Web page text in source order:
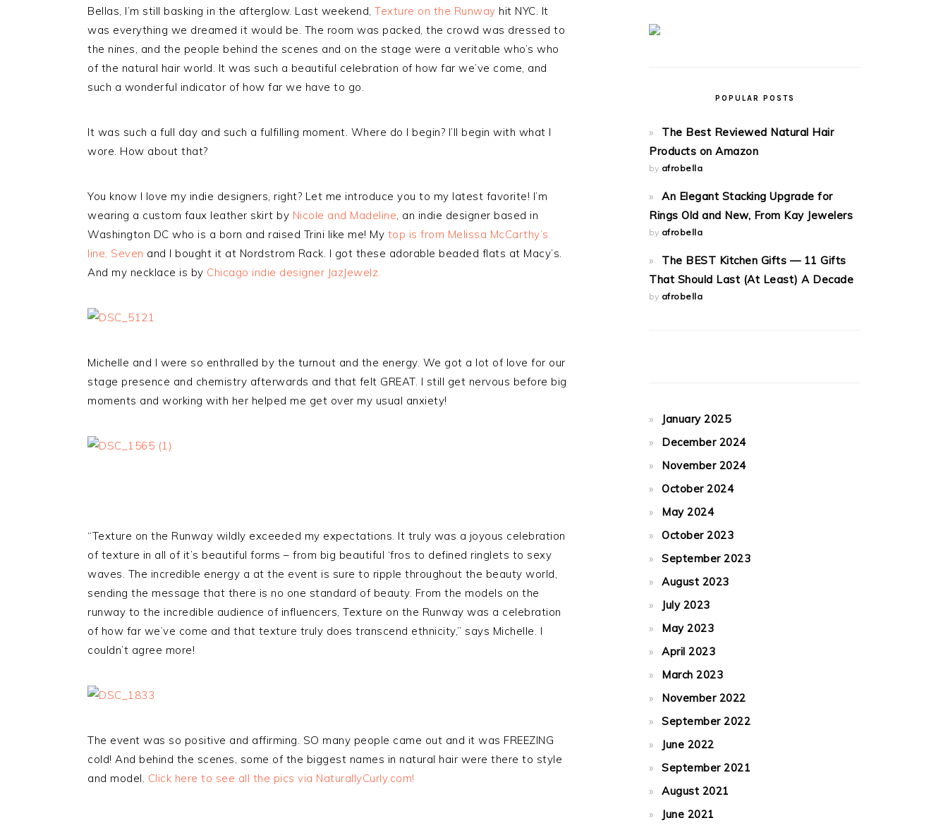
Bellas, I’m still basking in the afterglow. Last weekend, Texture on the Runway hit NYC. It
was everything we dreamed it would be. The room was packed, the crowd was dressed to
the nines, and the people behind the scenes and on the stage were a veritable who’s who
of the natural hair world. It was such a beautiful celebration of how far we’ve come, and
such a wonderful indicator of how far we have to go.
It was such a full day and such a fulfilling moment. Where do I begin? I’ll begin with what I
wore. How about that?
You know I love my indie designers, right? Let me introduce you to my latest favorite! I’m
wearing a custom faux leather skirt by Nicole and Madeline, an indie designer based in
Washington DC who is a born and raised Trini like me! My top is from Melissa McCarthy’s
line, Seven and I bought it at Nordstrom Rack. I got these adorable beaded flats at Macy’s.
And my necklace is by Chicago indie designer JazJewelz.
Michelle and I were so enthralled by the turnout and the energy. We got a lot of love for our
stage presence and chemistry afterwards and that felt GREAT. I still get nervous before big
moments and working with her helped me get over my usual anxiety!
“Texture on the Runway wildly exceeded my expectations. It truly was a joyous celebration
of texture in all of it’s beautiful forms – from big beautiful ‘fros to defined ringlets to sexy
waves. The incredible energy a at the event is sure to ripple throughout the beauty world,
sending the message that there is no one standard of beauty. From the models on the
runway to the incredible audience of influencers, Texture on the Runway was a celebration
of how far we’ve come and that texture truly does transcend ethnicity,” says Michelle. I
couldn’t agree more!
The event was so positive and affirming. SO many people came out and it was FREEZING
cold! And behind the scenes, some of the biggest names in natural hair were there to style
and model. Click here to see all the pics via NaturallyCurly.com!
POPULAR POSTS
The Best Reviewed Natural Hair
Products on Amazon
by afrobella
An Elegant Stacking Upgrade for
Rings Old and New, From Kay Jewelers
by afrobella
The BEST Kitchen Gifts — 11 Gifts
That Should Last (At Least) A Decade
by afrobella
January 2025
December 2024
November 2024
October 2024
May 2024
October 2023
September 2023
August 2023
July 2023
May 2023
April 2023
March 2023
November 2022
September 2022
June 2022
September 2021
August 2021
June 2021